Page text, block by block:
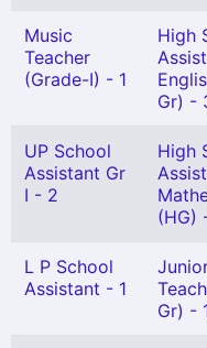
Music
Teacher
(Grade-I) - 1
High
Gr) -
UP School
Assistant Gr
I - 2
High
(HG)
L P School
Assistant - 1
Gr) -